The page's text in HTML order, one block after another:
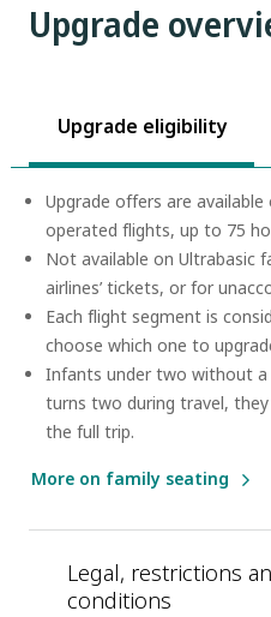
Upgrade
Upgrade eligibility
Upgrade offers are
operated flights, up to 75
Not available on Ultrabasic
airlines’ tickets, or for
Each flight segment is
choose which one to
Infants under two without a
turns two during travel,
the full trip.
More on family seating
Legal, restrictions
conditions